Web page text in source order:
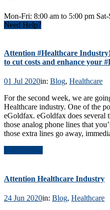
Mon-Fri: 8:00 am to 5:00 pm
Need Help?
Attention #Healthcare
to cut costs and enhance your
01 Jul 2020in: Blog, Healthcare
For the second week, we are
Healthcare industry. One of the
eGoldfax. eGoldfax does several
those analog phone lines that
those extra lines go away,
Attention Healthcare Industry
24 Jun 2020in: Blog, Healthcare